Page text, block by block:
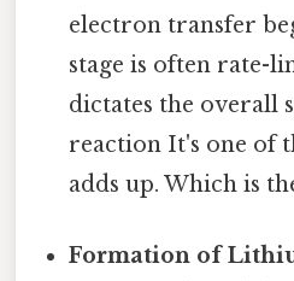
electron transfer
stage is often rate-
dictates the overall
reaction It's one of
adds up. Which is
Formation of